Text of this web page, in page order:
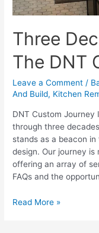
Three
The DNT
Leave a Comment /
And Build, Kitchen
DNT Custom Journey
through three
stands as a beacon
design. Our journey
offering an array of
FAQs and the
Three
Read More »